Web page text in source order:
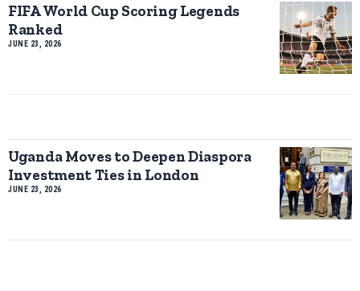
FIFA World Cup Scoring Legends
Ranked
JUNE 23, 2026
Uganda Moves to Deepen Diaspora
Investment Ties in London
JUNE 23, 2026